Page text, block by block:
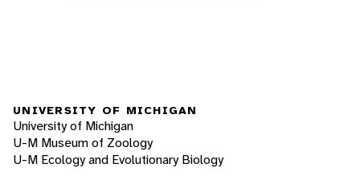
UNIVERSITY OF MICHIGAN
University of Michigan
U-M Museum of Zoology
U-M Ecology and Evolutionary Biology